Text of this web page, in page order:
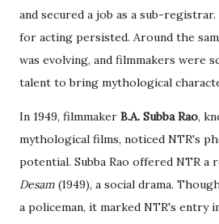
and secured a job as a sub-
for acting persisted. Around the
was evolving, and filmmakers were
talent to bring mythological
In 1949, filmmaker B.A. Subba Rao,
mythological films, noticed NTR's
potential. Subba Rao offered NTR a
Desam (1949), a social drama.
a policeman, it marked NTR's entry